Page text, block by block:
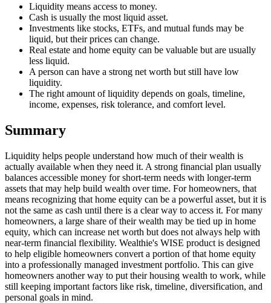
Liquidity means access to money.
Cash is usually the most liquid asset.
Investments like stocks, ETFs, and mutual funds may be
liquid, but their prices can change.
Real estate and home equity can be valuable but are usually
less liquid.
A person can have a strong net worth but still have low
liquidity.
The right amount of liquidity depends on goals, timeline,
income, expenses, risk tolerance, and comfort level.
Summary
Liquidity helps people understand how much of their wealth is
actually available when they need it. A strong financial plan usually
balances accessible money for short-term needs with longer-term
assets that may help build wealth over time. For homeowners, that
means recognizing that home equity can be a powerful asset, but it is
not the same as cash until there is a clear way to access it. For many
homeowners, a large share of their wealth may be tied up in home
equity, which can increase net worth but does not always help with
near-term financial flexibility. Wealthie's WISE product is designed
to help eligible homeowners convert a portion of that home equity
into a professionally managed investment portfolio. This can give
homeowners another way to put their housing wealth to work, while
still keeping important factors like risk, timeline, diversification, and
personal goals in mind.